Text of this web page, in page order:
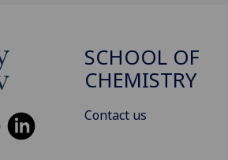
SCHOOL OF
CHEMISTRY
Contact us